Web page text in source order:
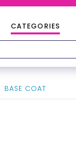
CATEGORIES
BASE COAT